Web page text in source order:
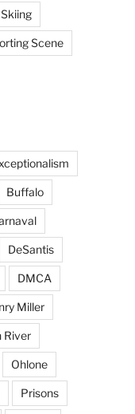
Skiing
Scene
Buffalo
DeSantis
DMCA
Miller
River
Ohlone
Prisons